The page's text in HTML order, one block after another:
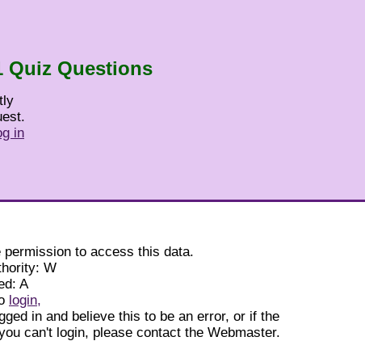
Quiz Questions
in
permission to access this data.
W
A
login,
in and believe this to be an error, or if the
can't login, please contact the Webmaster.